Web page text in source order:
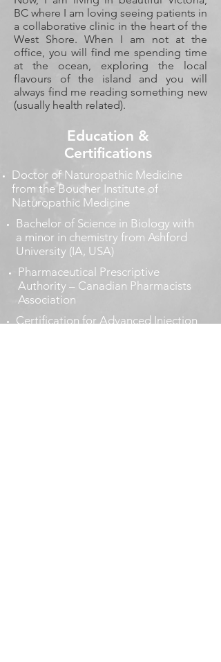
BC where I am loving seeing patients in
a collaborative clinic in the heart of the
West Shore. When I am not at the
office, you will find me spending time
at the ocean, exploring the local
flavours of the island and you will
always find me reading something new
(usually health related).
Education &
Certifications
Doctor of Naturopathic Medicine
from the Boucher Institute of
Naturopathic Medicine
Bachelor of Science in Biology with
a minor in chemistry from Ashford
University (IA, USA)
Pharmaceutical Prescriptive
Authority – Canadian Pharmacists
Association
Certification for Advanced Injection